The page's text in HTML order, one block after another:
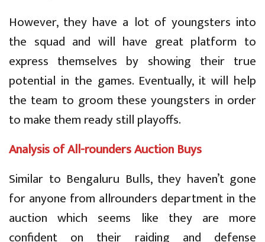
However, they have a lot of youngsters into
the squad and will have great platform to
express themselves by showing their true
potential in the games. Eventually, it will help
the team to groom these youngsters in order
to make them ready still playoffs.
Analysis of All-rounders Auction Buys
Similar to Bengaluru Bulls, they haven’t gone
for anyone from allrounders department in the
auction which seems like they are more
confident on their raiding and defense